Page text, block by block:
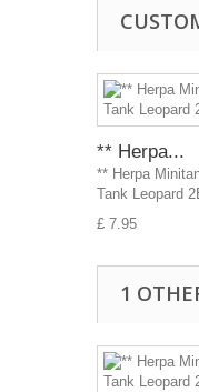
** Herpa...
** Herpa
Tank Leopard
£ 7.95
1